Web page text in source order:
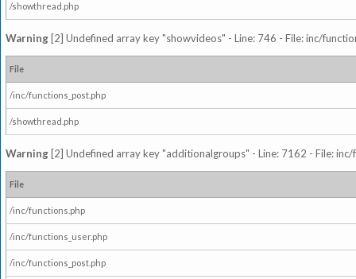
/showthread.php
Warning [2] Undefined array key "showvideos" - Line: 746 - File: inc/
File
/inc/functions_post.php
/showthread.php
Warning [2] Undefined array key "additionalgroups" - Line: 7162 - File:
File
/inc/functions.php
/inc/functions_user.php
/inc/functions_post.php